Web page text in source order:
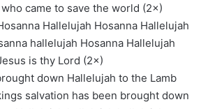
came to save the world (2×)
Hallelujah Hosanna Hallelujah
hallelujah Hosanna Hallelujah
is thy Lord (2×)
down Hallelujah to the Lamb
salvation has been brought down